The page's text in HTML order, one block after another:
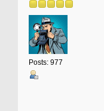
Posts: 977